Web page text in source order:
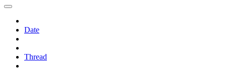
Date
Thread